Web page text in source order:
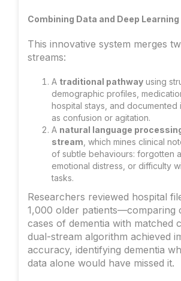
Combining Data and Deep
This innovative system merges
streams:
A traditional pathway using
demographic profiles,
hospital stays, and documented
as confusion or agitation.
A natural language
stream , which mines clinical
of subtle behaviours: forgotten
emotional distress, or difficulty
tasks.
Researchers reviewed hospital
1,000 older patients—comparing
cases of dementia with matched
dual-stream algorithm achieved
accuracy, identifying dementia
data alone would have missed it.